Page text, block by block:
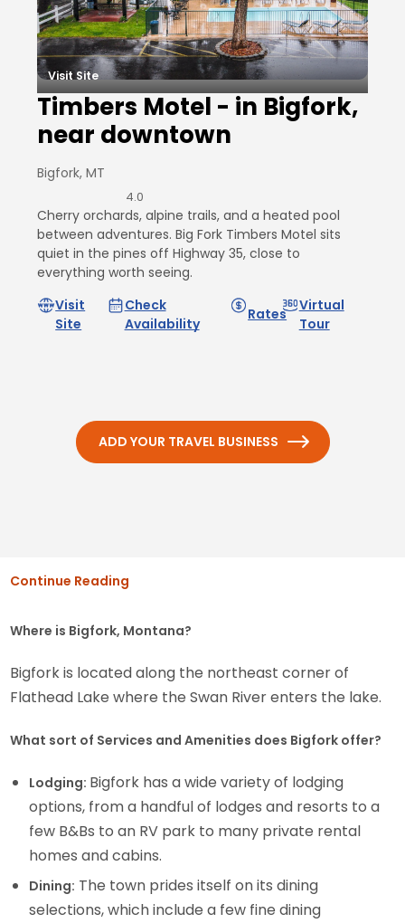
Visit Site
Timbers Motel - in Bigfork,
near downtown
Bigfork, MT
4.0
Cherry orchards, alpine trails, and a heated pool
between adventures. Big Fork Timbers Motel sits
quiet in the pines off Highway 35, close to
everything worth seeing.
Visit
Site
Check
Availability
Rates
Virtual
Tour
ADD YOUR TRAVEL BUSINESS
Continue Reading
Where is Bigfork, Montana?
Bigfork is located along the northeast corner of
Flathead Lake where the Swan River enters the lake.
What sort of Services and Amenities does Bigfork offer?
Lodging: Bigfork has a wide variety of lodging
options, from a handful of lodges and resorts to a
few B&Bs to an RV park to many private rental
homes and cabins.
Dining: The town prides itself on its dining
selections, which include a few fine dining